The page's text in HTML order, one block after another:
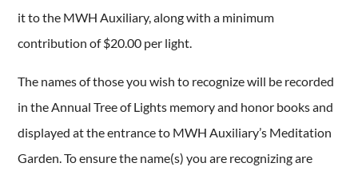
it to the MWH Auxiliary, along with a minimum
contribution of $20.00 per light.
The names of those you wish to recognize will be recorded
in the Annual Tree of Lights memory and honor books and
displayed at the entrance to MWH Auxiliary’s Meditation
Garden. To ensure the name(s) you are recognizing are